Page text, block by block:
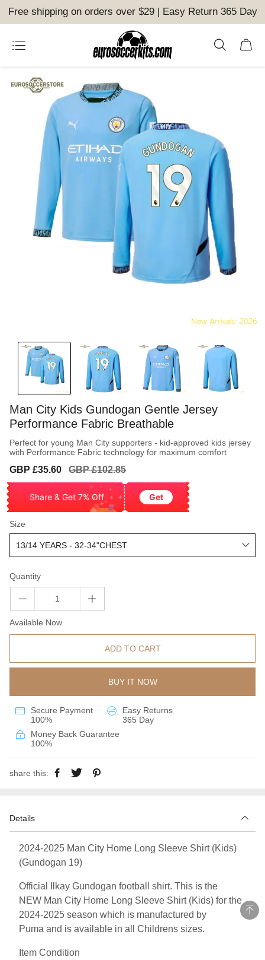
Free shipping on orders over $29 | Easy Return 365 Day
Man City Kids Gundogan Gentle Jersey
Performance Fabric Breathable
Perfect for young Man City supporters - kid-approved kids jersey
with Performance Fabric technology for maximum comfort
Sale
GBP £35.60
Regular
GBP £102.85
Share & Get 7% Off Get
Size
Quantity
Available Now
ADD TO CART
BUY IT NOW
Secure Payment
100%
Easy Returns
365 Day
Money Back Guarantee
100%
share this:
Details
2024-2025 Man City Home Long Sleeve Shirt (Kids)
(Gundogan 19)
Official Ilkay Gundogan football shirt. This is the
NEW Man City Home Long Sleeve Shirt (Kids) for the
2024-2025 season which is manufactured by
Puma and is available in all Childrens sizes.
Item Condition